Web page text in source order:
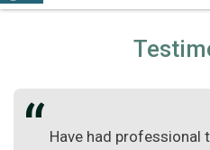
Have had professional